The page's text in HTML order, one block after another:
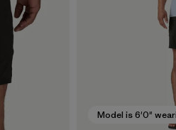
Model is 6'0"